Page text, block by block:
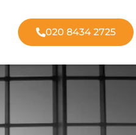
020 8434 2725